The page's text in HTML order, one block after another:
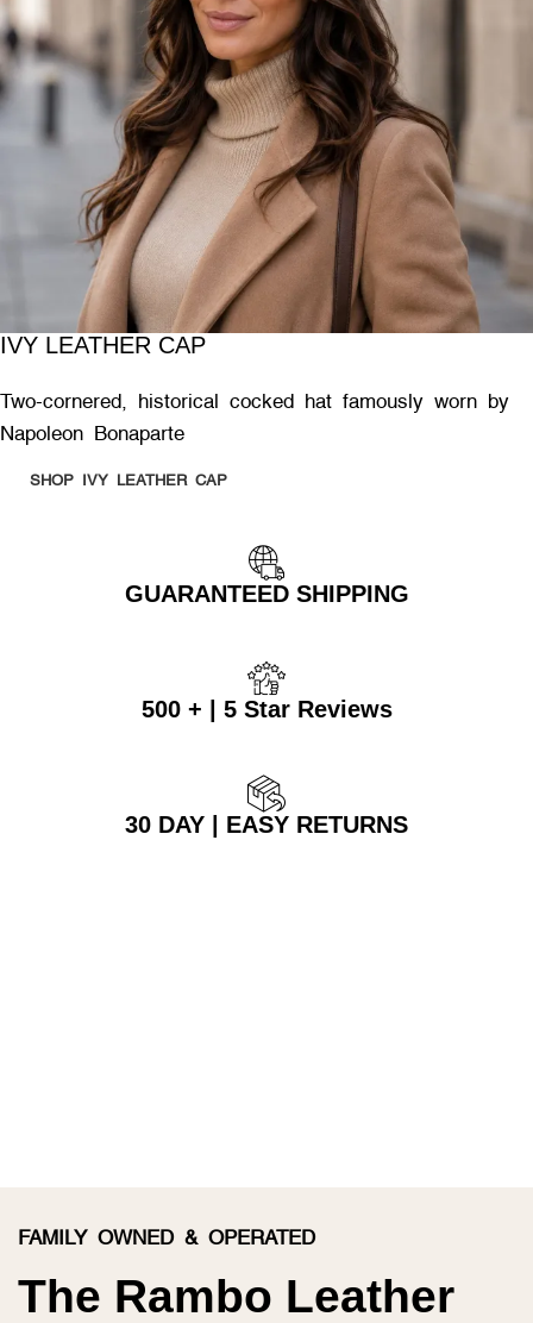
IVY LEATHER CAP
Two-cornered, historical cocked hat famously worn by
Napoleon Bonaparte
SHOP IVY LEATHER CAP
GUARANTEED SHIPPING
500 + | 5 Star Reviews
30 DAY | EASY RETURNS
FAMILY OWNED & OPERATED
The Rambo Leather